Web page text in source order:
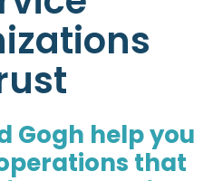
Gogh help you
that